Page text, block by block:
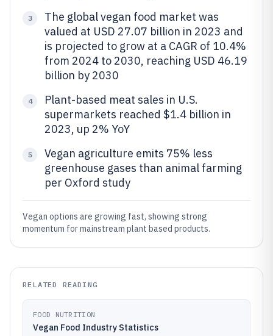
3
The global vegan food market was
valued at USD 27.07 billion in 2023 and
is projected to grow at a CAGR of 10.4%
from 2024 to 2030, reaching USD 46.19
billion by 2030
4
Plant-based meat sales in U.S.
supermarkets reached $1.4 billion in
2023, up 2% YoY
5
Vegan agriculture emits 75% less
greenhouse gases than animal farming
per Oxford study
Vegan options are growing fast, showing strong
momentum for mainstream plant based products.
RELATED READING
FOOD NUTRITION
Vegan Food Industry Statistics